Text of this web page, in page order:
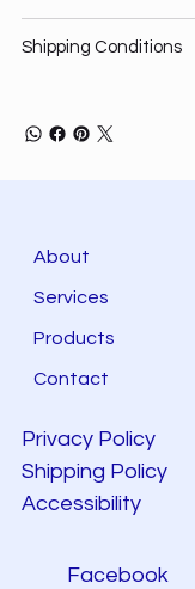
Shipping Conditions
About
Services
Products
Contact
Privacy Policy
Shipping Policy
Accessibility
Facebook